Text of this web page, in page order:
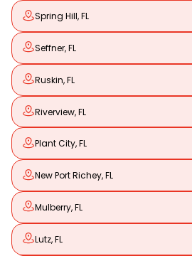
Spring Hill, FL
Seffner, FL
Ruskin, FL
Riverview, FL
Plant City, FL
New Port Richey, FL
Mulberry, FL
Lutz, FL